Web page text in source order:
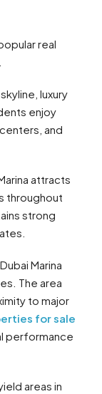
real
luxury
enjoy
and
attracts
throughout
strong
Marina
The area
to major
for sale
performance
areas in